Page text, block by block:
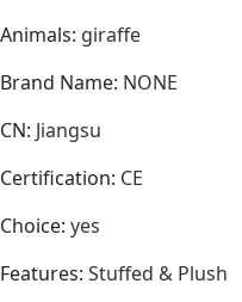
Animals: giraffe
Brand Name: NONE
CN: Jiangsu
Certification: CE
Choice: yes
Features: Stuffed & Plush